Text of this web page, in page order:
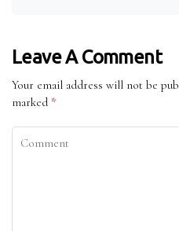
Leave A Comment
Your email address will not be
marked *